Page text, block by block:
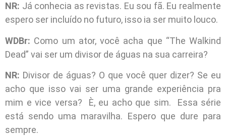
NR: Já conhecia as revistas. Eu sou fã. Eu realmente
espero ser incluído no futuro, isso ia ser muito louco.
WDBr: Como um ator, você acha que “The Walkind
Dead” vai ser um divisor de águas na sua carreira?
NR: Divisor de águas? O que você quer dizer? Se eu
acho que isso vai ser uma grande experiência pra
mim e vice versa? È, eu acho que sim. Essa série
está sendo uma maravilha. Espero que dure para
sempre.